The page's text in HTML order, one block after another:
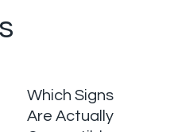
Which Signs
Are Actually